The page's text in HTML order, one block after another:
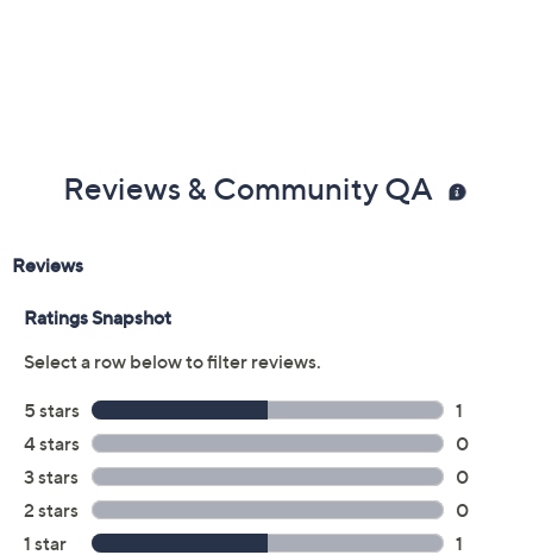
Reviews & Community QA